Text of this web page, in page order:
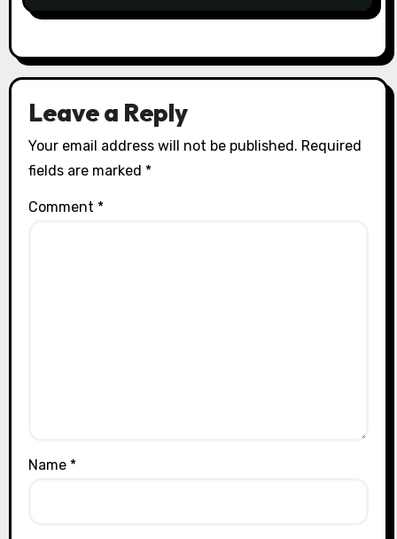
Leave a Reply
Your email address will not be published. Required
fields are marked *
Comment *
Name *